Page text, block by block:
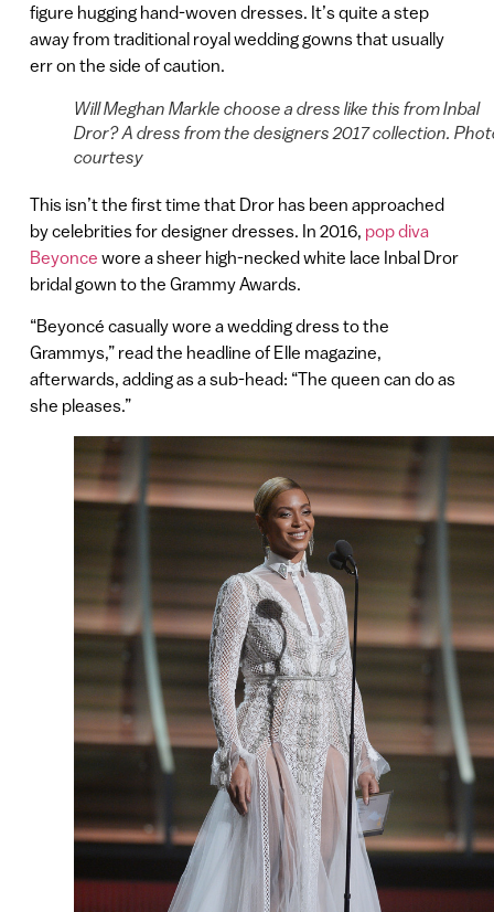
figure hugging hand-woven dresses. It’s quite a step
away from traditional royal wedding gowns that usually
err on the side of caution.
Will Meghan Markle choose a dress like this from Inbal
Dror? A dress from the designers 2017 collection.
courtesy
This isn’t the first time that Dror has been approached
by celebrities for designer dresses. In 2016, pop diva
Beyonce wore a sheer high-necked white lace Inbal Dror
bridal gown to the Grammy Awards.
“Beyoncé casually wore a wedding dress to the
Grammys,” read the headline of Elle magazine,
afterwards, adding as a sub-head: “The queen can do as
she pleases.”